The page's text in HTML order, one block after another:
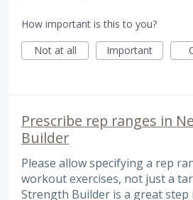
How important is this to you?
Not at all
Important
Prescribe rep ranges in
Builder
Please allow specifying a rep
workout exercises, not just a
Strength Builder is a great